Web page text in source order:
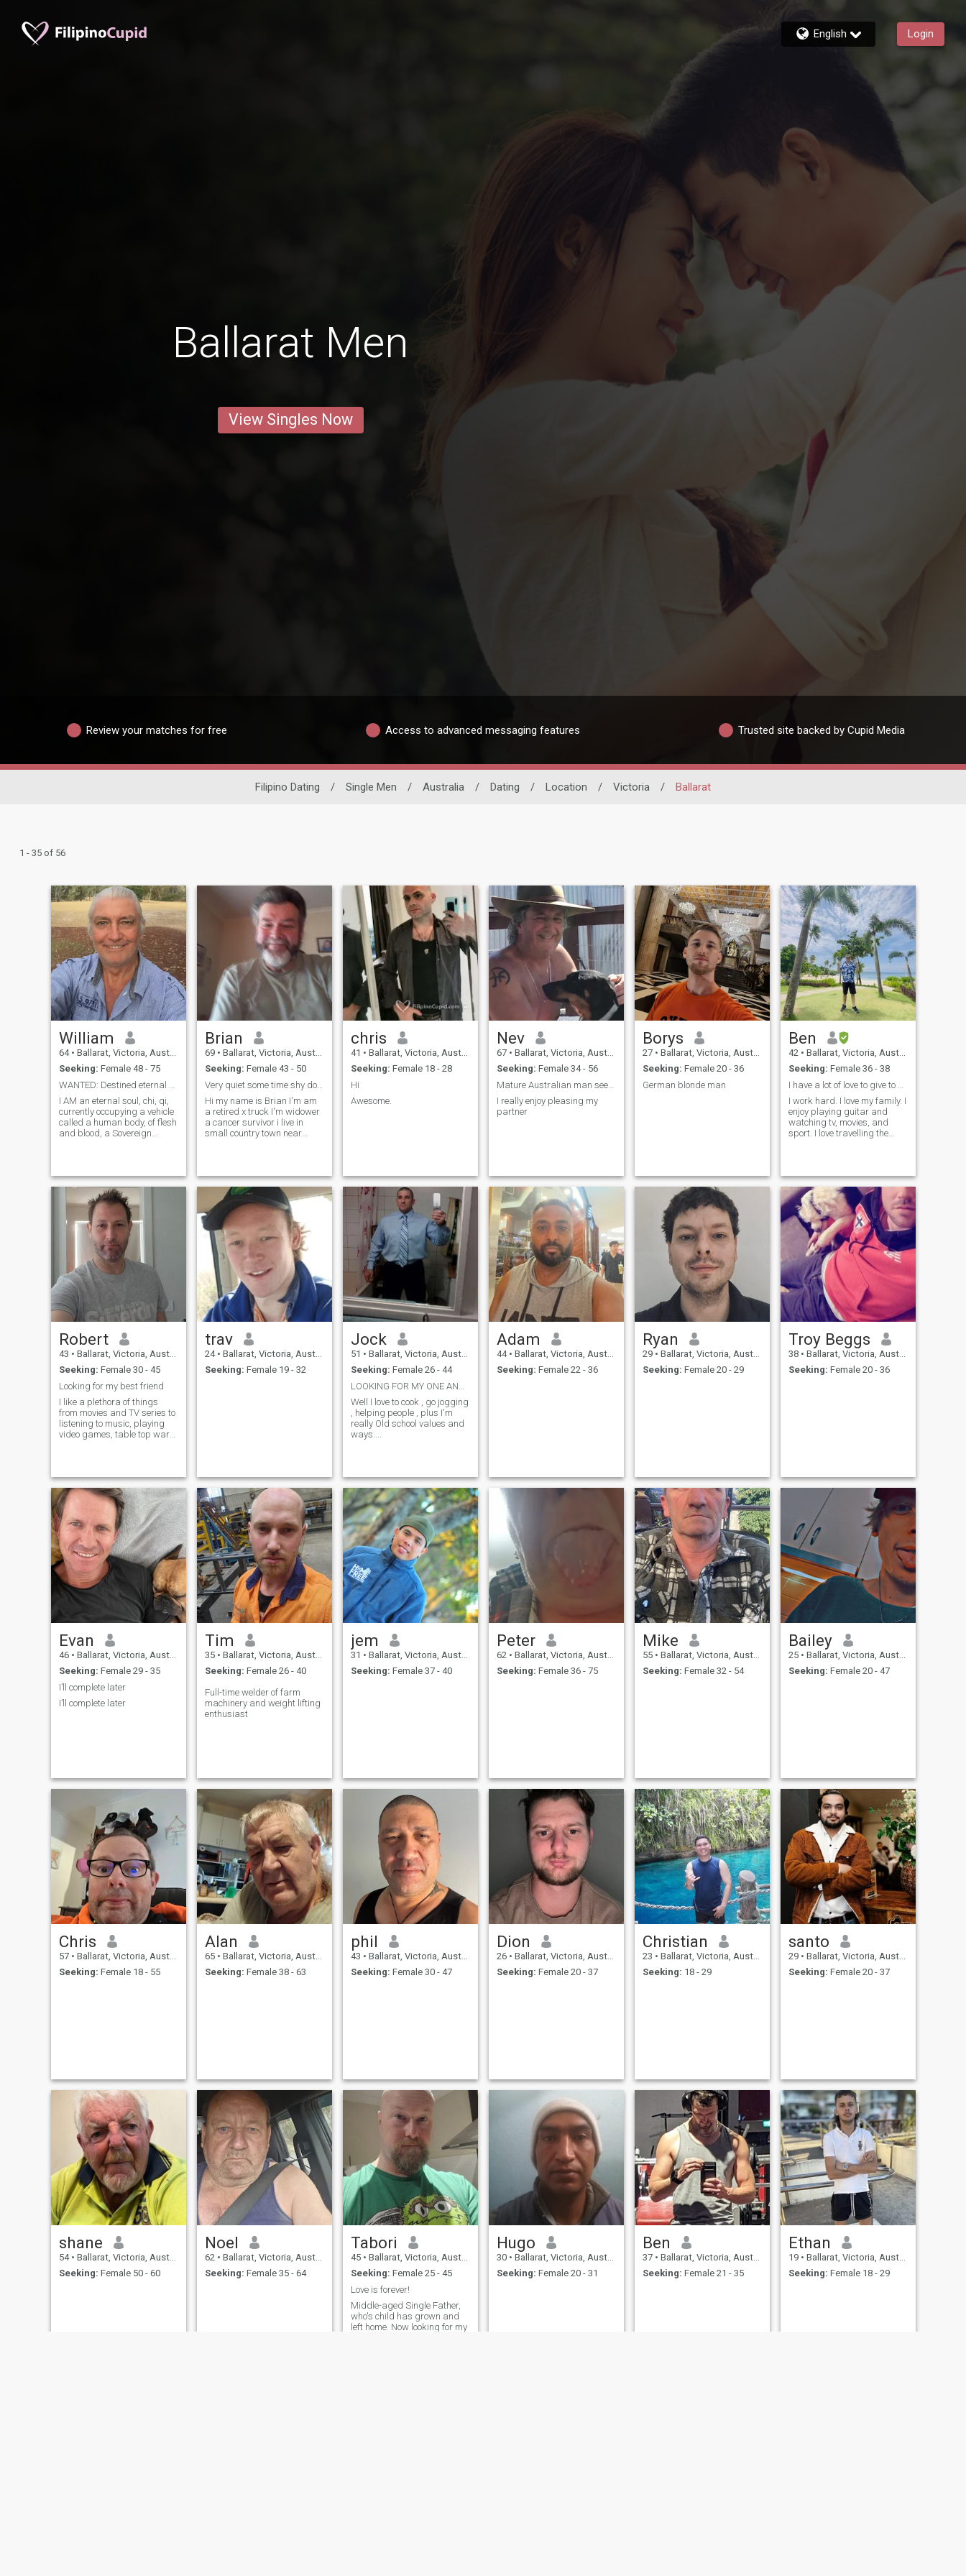
English Login
Ballarat Men
View Singles Now
Review your matches for free Access to advanced messaging features Trusted site backed by Cupid Media
Filipino Dating / Single Men / Australia / Dating / Location / Victoria / Ballarat
1 - 35 of 56
William
64 • Ballarat, Victoria, Australia
Seeking: Female 48 - 75
I AM an eternal soul, chi, qi,
currently occupying a vehicle
called a human body, of flesh
and blood, a Sovereign
human heterosexual male XY
chromosomes; Divorced and
Brian
69 • Ballarat, Victoria, Australia
Seeking: Female 43 - 50
Very quiet some time shy don't like drama mostly
Hi my name is Brian I'm am
a retired x truck I'm widower
a cancer survivor i live in
small country town near
enjoy gardening and
landscaping and working on
cars
chris
41 • Ballarat, Victoria, Australia
Seeking: Female 18 - 28
Hi
Awesome.
Nev
67 • Ballarat, Victoria, Australia
Seeking: Female 34 - 56
Mature Australian man seeking long term partner
I really enjoy pleasing my
partner
Borys
27 • Ballarat, Victoria, Australia
Seeking: Female 20 - 36
German blonde man
Ben
42 • Ballarat, Victoria, Australia
Seeking: Female 36 - 38
I work hard. I love my family. I
enjoy playing guitar and
watching tv, movies, and
sport. I love travelling the
really want to share it with
my special someone.
Robert
43 • Ballarat, Victoria, Australia
Seeking: Female 30 - 45
Looking for my best friend
I like a plethora of things
from movies and TV series to
listening to music, playing
video games, table top war
trav
24 • Ballarat, Victoria, Australia
Seeking: Female 19 - 32
Jock
51 • Ballarat, Victoria, Australia
Seeking: Female 26 - 44
Well I love to cook , go jogging
, helping people , plus I'm
really Old school values and
ways....
Adam
44 • Ballarat, Victoria, Australia
Seeking: Female 22 - 36
Ryan
29 • Ballarat, Victoria, Australia
Seeking: Female 20 - 29
Troy Beggs
38 • Ballarat, Victoria, Australia
Seeking: Female 20 - 36
Evan
46 • Ballarat, Victoria, Australia
Seeking: Female 29 - 35
I’ll complete later
I’ll complete later
Tim
35 • Ballarat, Victoria, Australia
Seeking: Female 26 - 40
Full-time welder of farm
machinery and weight lifting
enthusiast
jem
31 • Ballarat, Victoria, Australia
Seeking: Female 37 - 40
Peter
62 • Ballarat, Victoria, Australia
Seeking: Female 36 - 75
Mike
55 • Ballarat, Victoria, Australia
Seeking: Female 32 - 54
Bailey
25 • Ballarat, Victoria, Australia
Seeking: Female 20 - 47
Chris
57 • Ballarat, Victoria, Australia
Seeking: Female 18 - 55
Alan
65 • Ballarat, Victoria, Australia
Seeking: Female 38 - 63
phil
43 • Ballarat, Victoria, Australia
Seeking: Female 30 - 47
Dion
26 • Ballarat, Victoria, Australia
Seeking: Female 20 - 37
Christian
23 • Ballarat, Victoria, Australia
Seeking: 18 - 29
santo
29 • Ballarat, Victoria, Australia
Seeking: Female 20 - 37
shane
54 • Ballarat, Victoria, Australia
Seeking: Female 50 - 60
Noel
62 • Ballarat, Victoria, Australia
Seeking: Female 35 - 64
Tabori
45 • Ballarat, Victoria, Australia
Seeking: Female 25 - 45
Love is forever!
Middle-aged Single Father,
who's child has grown and
left home. Now looking for my
Hugo
30 • Ballarat, Victoria, Australia
Seeking: Female 20 - 31
Ben
37 • Ballarat, Victoria, Australia
Seeking: Female 21 - 35
Ethan
19 • Ballarat, Victoria, Australia
Seeking: Female 18 - 29